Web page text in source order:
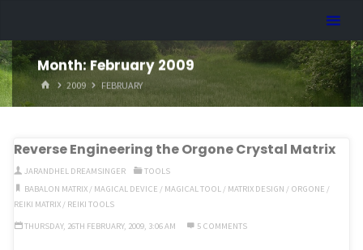
content
Month:February 2009
HOME
2009 FEBRUARY
Reverse Engineering the Orgone Crystal Matrix
JARANDHEL DREAMSINGER
TOOLS
BABALON MATRIX/ MAGICAL DEVICE / MAGICAL TOOL / MATRIX DESIGN / ORGONE /
REIKI MATRIX / REIKI TOOLS
THURSDAY, 26TH FEBRUARY, 2009, 3:06 AM
5 COMMENTS